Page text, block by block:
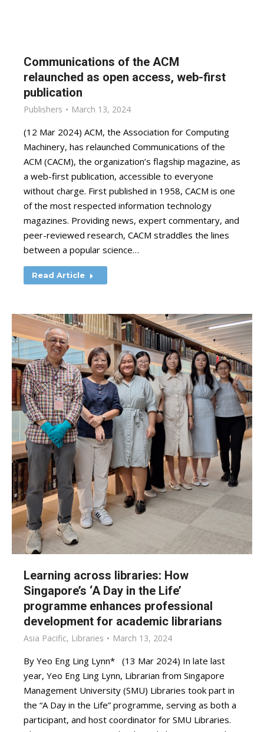
Communications of the ACM
relaunched as open access, web-first
publication
Publishers March 13, 2024
(12 Mar 2024) ACM, the Association for Computing
Machinery, has relaunched Communications of the
ACM (CACM), the organization’s flagship magazine, as
a web-first publication, accessible to everyone
without charge. First published in 1958, CACM is one
of the most respected information technology
magazines. Providing news, expert commentary, and
peer-reviewed research, CACM straddles the lines
between a popular science…
Read Article
Learning across libraries: How
Singapore’s ‘A Day in the Life’
programme enhances professional
development for academic librarians
Asia Pacific, Libraries March 13, 2024
By Yeo Eng Ling Lynn* (13 Mar 2024) In late last
year, Yeo Eng Ling Lynn, Librarian from Singapore
Management University (SMU) Libraries took part in
the “A Day in the Life” programme, serving as both a
participant, and host coordinator for SMU Libraries.